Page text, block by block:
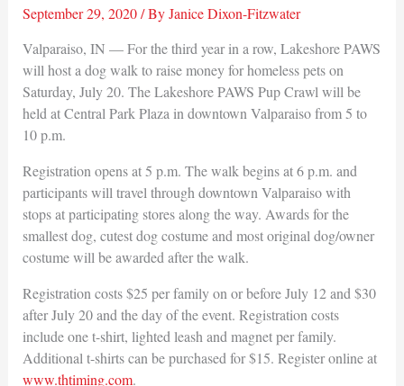
September 29, 2020/ ByJanice Dixon-Fitzwater
Valparaiso, IN — For the third year in a row, Lakeshore PAWS
will host a dog walk to raise money for homeless pets on
Saturday, July 20. The Lakeshore PAWS Pup Crawl will be
held at Central Park Plaza in downtown Valparaiso from 5 to
10 p.m.
Registration opens at 5 p.m. The walk begins at 6 p.m. and
participants will travel through downtown Valparaiso with
stops at participating stores along the way. Awards for the
smallest dog, cutest dog costume and most original dog/owner
costume will be awarded after the walk.
Registration costs $25 per family on or before July 12 and $30
after July 20 and the day of the event. Registration costs
include one t-shirt, lighted leash and magnet per family.
Additional t-shirts can be purchased for $15. Register online at
www.thtiming.com.